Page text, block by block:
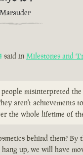
Marauder
said in Milestones and
misinterpreted
aren't achievements
the whole lifetime of
behind them? By
up, we will have